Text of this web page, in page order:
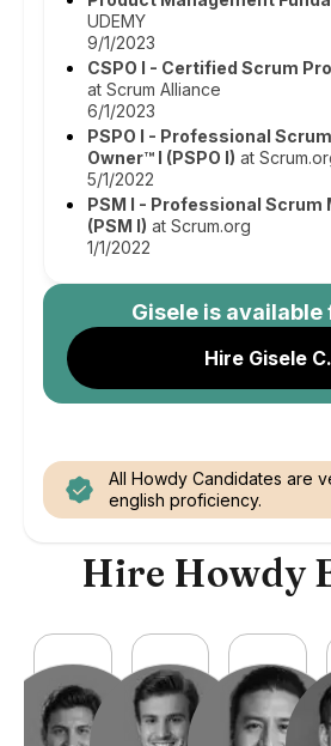
UDEMY
9/1/2023
CSPO I - Certified Scrum
at Scrum Alliance
6/1/2023
PSPO I - Professional
Owner™ I (PSPO I) at
5/1/2022
PSM I - Professional Scrum
(PSM I) at Scrum.org
1/1/2022
Giseleis available
Hire Gisele C.
All Howdy Candidates are
english proficiency.
Hire Howdy